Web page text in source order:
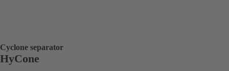
Cyclone separator
HyCone